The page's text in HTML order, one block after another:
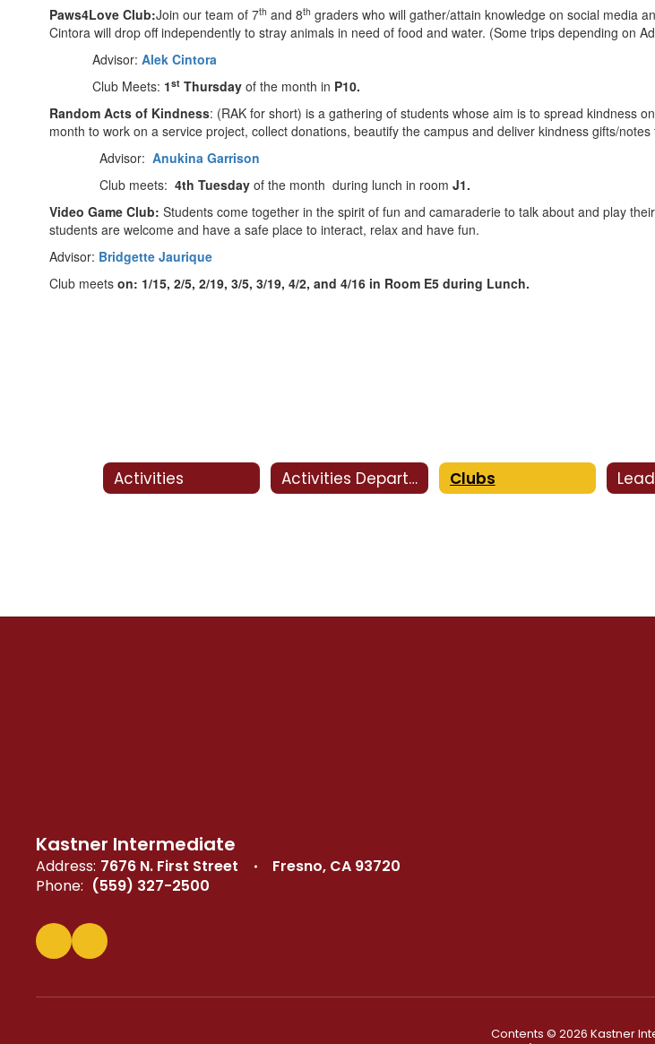
Paws4Love Club:Join our team of 7th and 8th graders who will gather/attain knowledge on social media
Cintora will drop off independently to stray animals in need of food and water. (Some trips depending on
Advisor: Alek Cintora
Club Meets: 1st Thursday of the month in P10.
Random Acts of Kindness: (RAK for short) is a gathering of students whose aim is to spread kindness
month to work on a service project, collect donations, beautify the campus and deliver kindness gifts/
Advisor: Anukina Garrison
Club meets: 4th Tuesday of the month during lunch in room J1.
Video Game Club: Students come together in the spirit of fun and camaraderie to talk about and play
students are welcome and have a safe place to interact, relax and have fun.
Advisor: Bridgette Jaurique
Club meets on: 1/15, 2/5, 2/19, 3/5, 3/19, 4/2, and 4/16 in Room E5 during Lunch.
Activities Activities Department Clubs
Kastner Intermediate
Address: 7676 N. First Street
Fresno, CA 93720
Phone: (559) 327-2500
Contents © 2026 Kastner